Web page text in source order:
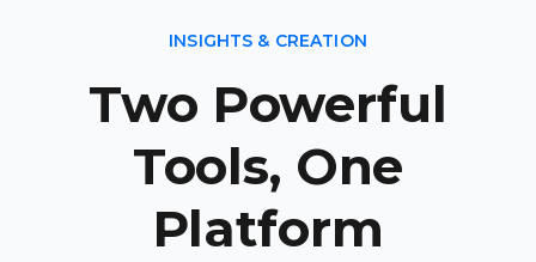
INSIGHTS & CREATION
Two Powerful
Tools, One
Platform